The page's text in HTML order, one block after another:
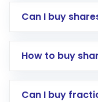
Can I buy
How to buy
Direct
Can I buy